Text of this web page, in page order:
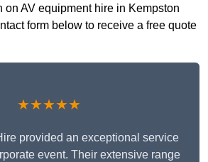
on AV equipment hire in Kempston
form below to receive a free quote
★★★★★
provided an exceptional service
event. Their extensive range